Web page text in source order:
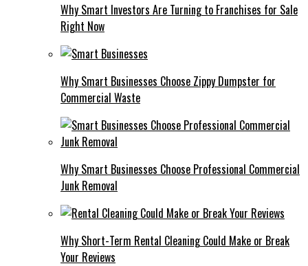
Why Smart Investors Are Turning to Franchises for Sale
Right Now
Why Smart Businesses Choose Zippy Dumpster for
Commercial Waste
Why Smart Businesses Choose Professional Commercial
Junk Removal
Why Short-Term Rental Cleaning Could Make or Break
Your Reviews